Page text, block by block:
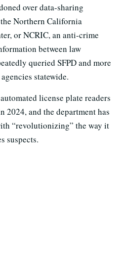
over data-sharing
Northern California
or NCRIC, an anti-crime
between law
queried SFPD and more
statewide.
license plate readers
2024, and the department has
“revolutionizing” the way it
suspects.